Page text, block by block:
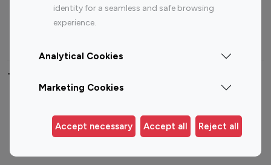
identity for a seamless and safe browsing
experience.
Analytical Cookies
Marketing Cookies
Accept necessary Accept all Reject all
Instagram
Top 200
Instagram
Top 100
Top 200
Top 100 Instagram Influencer By Country
Germany